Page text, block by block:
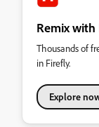
Remix
Thousands of
in Firefly.
Explore